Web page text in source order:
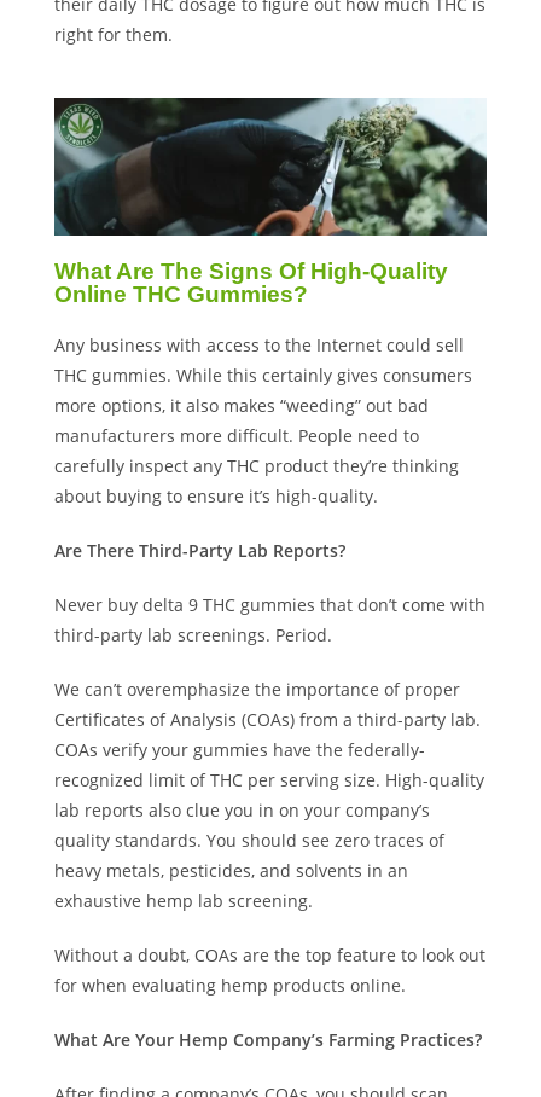
their daily THC dosage to figure out how much THC is
right for them.
What Are The Signs Of High-Quality
Online THC Gummies?
Any business with access to the Internet could sell
THC gummies. While this certainly gives consumers
more options, it also makes “weeding” out bad
manufacturers more difficult. People need to
carefully inspect any THC product they’re thinking
about buying to ensure it’s high-quality.
Are There Third-Party Lab Reports?
Never buy delta 9 THC gummies that don’t come with
third-party lab screenings. Period.
We can’t overemphasize the importance of proper
Certificates of Analysis (COAs) from a third-party lab.
COAs verify your gummies have the federally-
recognized limit of THC per serving size. High-quality
lab reports also clue you in on your company’s
quality standards. You should see zero traces of
heavy metals, pesticides, and solvents in an
exhaustive hemp lab screening.
Without a doubt, COAs are the top feature to look out
for when evaluating hemp products online.
What Are Your Hemp Company’s Farming Practices?